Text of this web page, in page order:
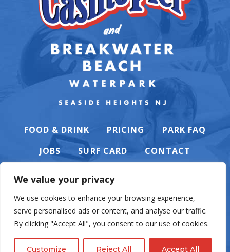
We value your privacy
We use cookies to enhance your browsing experience,
serve personalised ads or content, and analyse our traffic.
By clicking "Accept All", you consent to our use of cookies.
Customize Reject All Accept All
FOOD & DRINK PRICING
PARK FAQ
JOBS
SURF CARD CONTACT
PRIVACY POLICY